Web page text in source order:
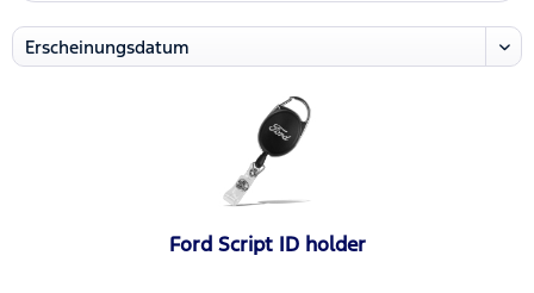
Ford Script ID holder